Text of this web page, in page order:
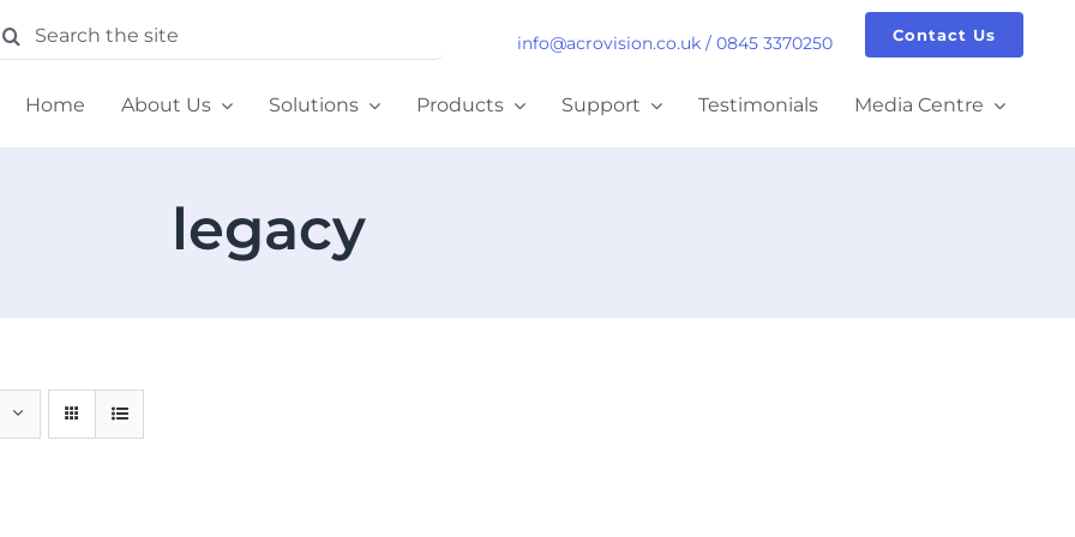
info@acrovision.co.uk/ 0845 3370250 Contact Us
Home About Us Solutions Products Support Testimonials Media Centre
legacy